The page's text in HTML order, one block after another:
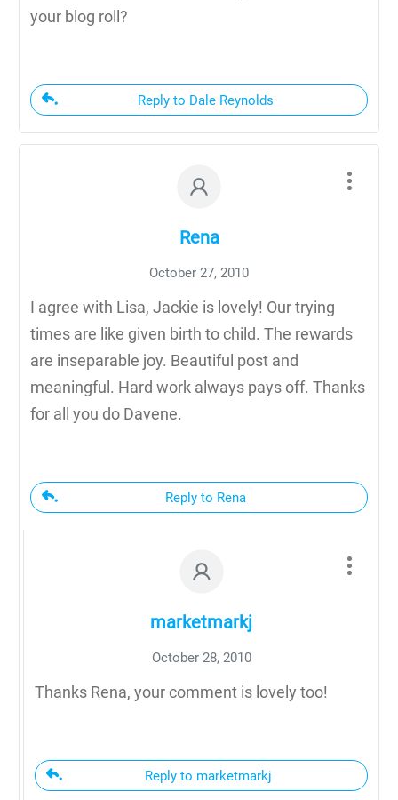
your blog roll?
Reply to Dale Reynolds
Rena
October 27, 2010
I agree with Lisa, Jackie is lovely! Our trying
times are like given birth to child. The rewards
are inseparable joy. Beautiful post and
meaningful. Hard work always pays off. Thanks
for all you do Davene.
Reply to Rena
marketmarkj
October 28, 2010
Thanks Rena, your comment is lovely too!
Reply to marketmarkj